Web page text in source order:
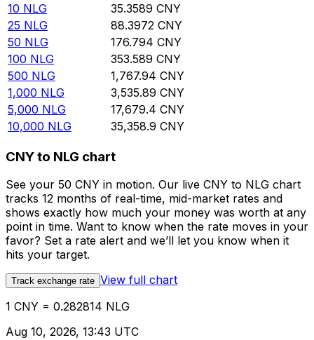
10 NLG 35.3589 CNY
25 NLG 88.3972 CNY
50 NLG 176.794 CNY
100 NLG 353.589 CNY
500 NLG 1,767.94 CNY
1,000 NLG 3,535.89 CNY
5,000 NLG 17,679.4 CNY
10,000 NLG 35,358.9 CNY
CNY to NLG chart
See your 50 CNY in motion. Our live CNY to NLG chart
tracks 12 months of real-time, mid-market rates and
shows exactly how much your money was worth at any
point in time. Want to know when the rate moves in your
favor? Set a rate alert and we’ll let you know when it
hits your target.
Track exchange rate View full chart
1 CNY = 0.282814 NLG
Aug 10, 2026, 13:43 UTC